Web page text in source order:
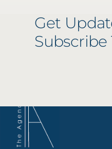
Get